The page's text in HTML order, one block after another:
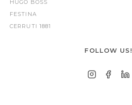
HUGO BOSS
FESTINA
CERRUTI 1881
FOLLOW US!